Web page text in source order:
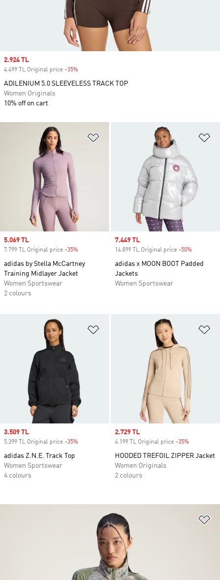
Sale price
5.069 TL
7.799 TL Original price -35%
adidas by Stella McCartney
Training Midlayer Jacket
Women Sportswear
2 colours
Sale price
7.449 TL
14.899 TL Original price -50%
adidas x MOON BOOT Padded
Jackets
Women Sportswear
Sale price
3.509 TL
5.399 TL Original price -35%
adidas Z.N.E. Track Top
Women Sportswear
4 colours
Sale price
2.729 TL
4.199 TL Original price -35%
HOODED TREFOIL ZIPPER Jacket
Women Originals
2 colours
Sale price
2.924 TL
4.499 TL Original price -35%
ADILENIUM 5.0 SLEEVELESS TRACK TOP
Women Originals
10% off on cart